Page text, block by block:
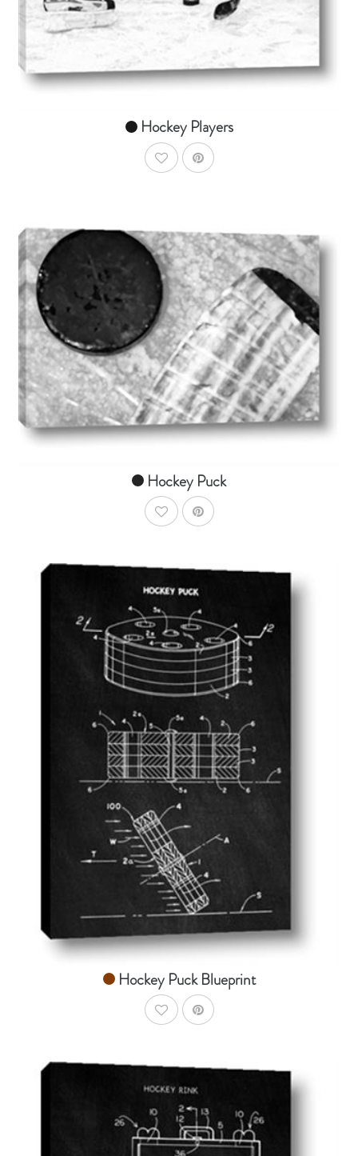
From $14.99
Hockey Players
AddToWishlist
SHOP NOWAddToCart
From $14.99
Hockey Puck
AddToWishlist
SHOP NOWAddToCart
From $14.99
Hockey Puck Blueprint
AddToWishlist